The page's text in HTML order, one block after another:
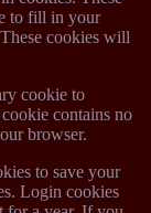
to fill in your
cookies will
cookie to
contains no
browser.
to save your
Login cookies